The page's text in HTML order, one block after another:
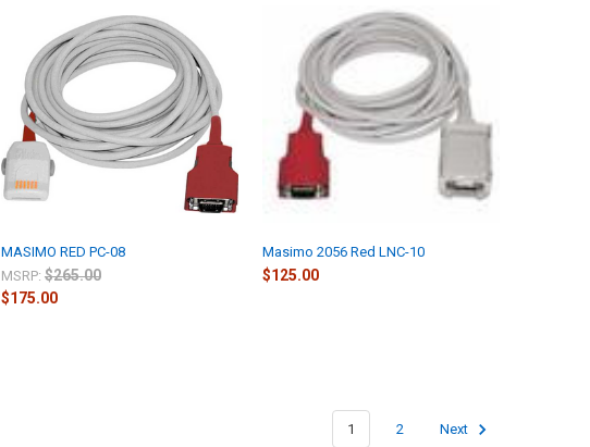
MASIMO RED PC-08
MSRP: $265.00
$175.00
Masimo 2056 Red LNC-10
$125.00
1 2 Next